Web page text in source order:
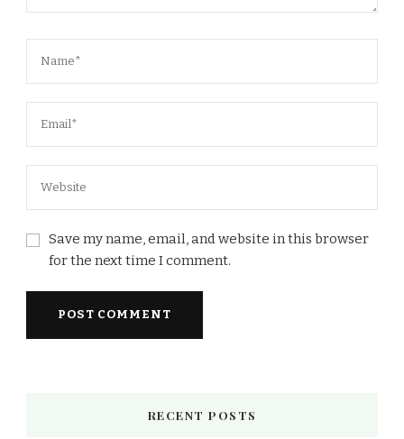
Save my name, email, and website in this browser
for the next time I comment.
RECENT POSTS